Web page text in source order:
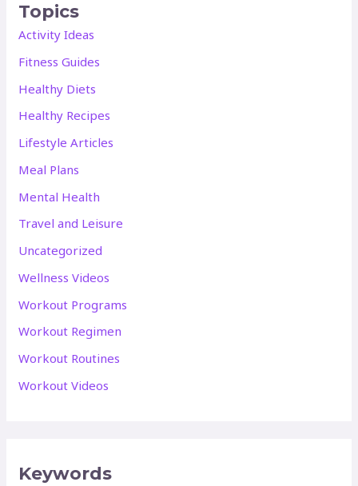
Topics
Activity Ideas
Fitness Guides
Healthy Diets
Healthy Recipes
Lifestyle Articles
Meal Plans
Mental Health
Travel and Leisure
Uncategorized
Wellness Videos
Workout Programs
Workout Regimen
Workout Routines
Workout Videos
Keywords